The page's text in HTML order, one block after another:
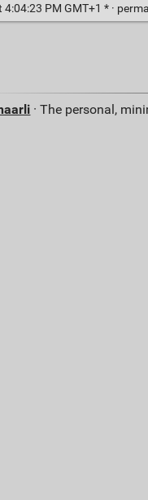
PM GMT+1 * ·
· The personal,